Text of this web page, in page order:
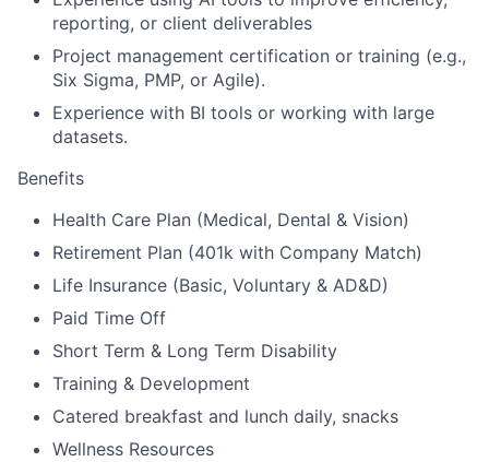
reporting, or client deliverables
Project management certification or training (e.g.,
Six Sigma, PMP, or Agile).
Experience with BI tools or working with large
datasets.
Benefits
Health Care Plan (Medical, Dental & Vision)
Retirement Plan (401k with Company Match)
Life Insurance (Basic, Voluntary & AD&D)
Paid Time Off
Short Term & Long Term Disability
Training & Development
Catered breakfast and lunch daily, snacks
Wellness Resources